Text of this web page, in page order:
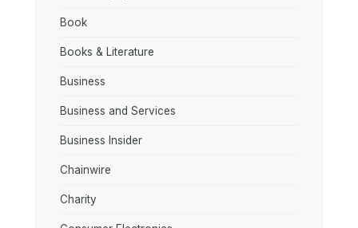
Book
Books & Literature
Business
Business and Services
Business Insider
Chainwire
Charity